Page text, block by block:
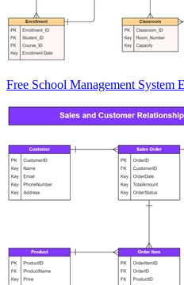
Free School Management System